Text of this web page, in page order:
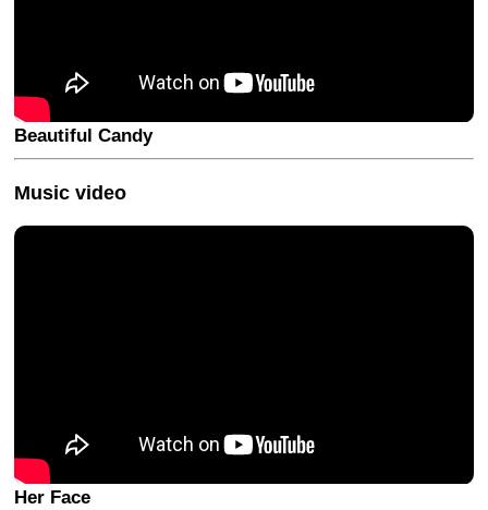
Beautiful Candy
Music video
Her Face